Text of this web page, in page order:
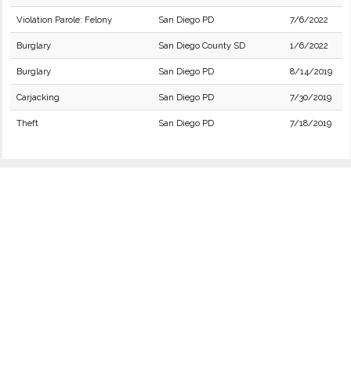
Violation Parole: Felony San Diego PD 7/6/2022
Burglary San Diego County SD 1/6/2022
Burglary San Diego PD 8/14/2019
Carjacking San Diego PD 7/30/2019
Theft San Diego PD 7/18/2019